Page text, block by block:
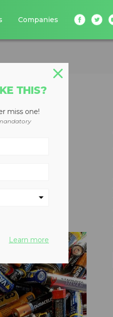
Companies
THIS?
miss one!
Learn more